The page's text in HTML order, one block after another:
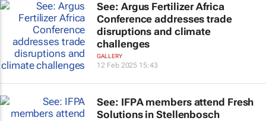
See: Argus Fertilizer Africa
Conference addresses trade
disruptions and climate
challenges
GALLERY
12 Feb 2025 15:43
See: IFPA members attend Fresh
Solutions in Stellenbosch